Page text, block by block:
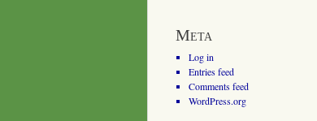
Meta
Log in
Entries feed
Comments feed
WordPress.org